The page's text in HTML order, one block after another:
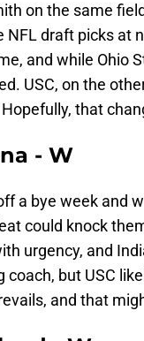
on the same
draft picks at
and while Ohio
USC, on the
that
- W
a bye week and
could knock
urgency, and
coach, but USC
and that